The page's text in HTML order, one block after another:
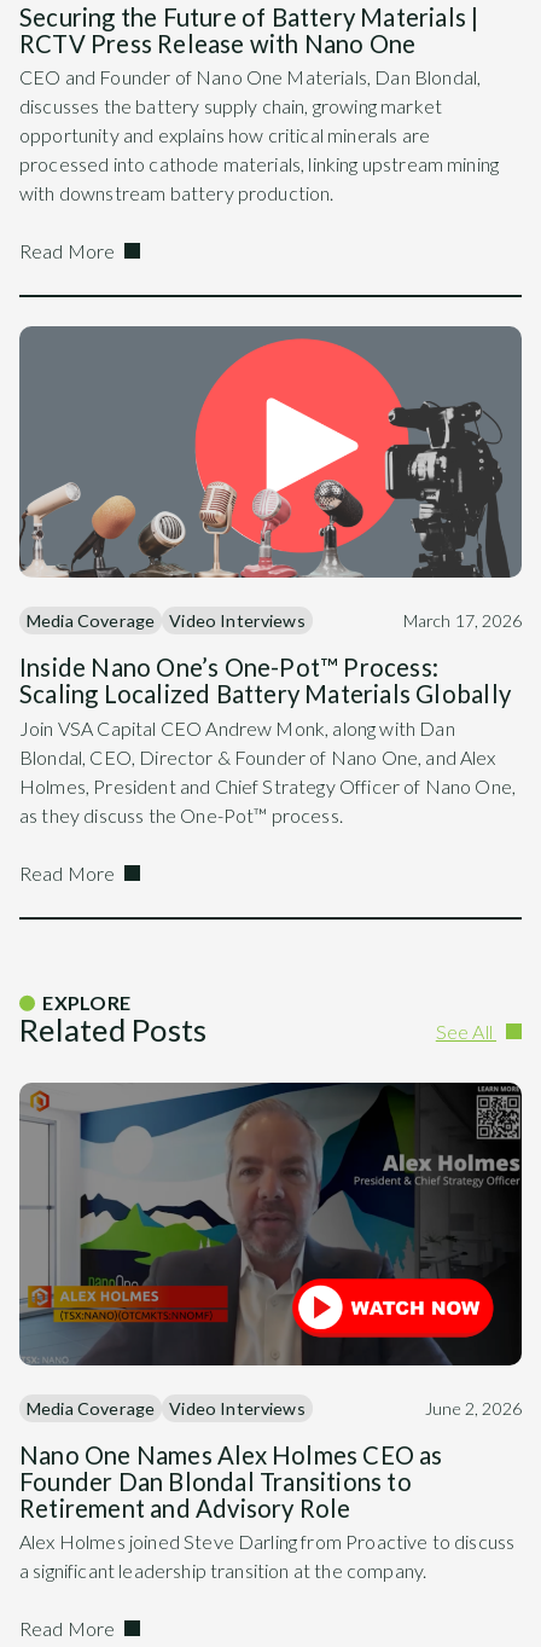
Securing the Future of Battery Materials |
RCTV Press Release with Nano One
CEO and Founder of Nano One Materials, Dan Blondal,
discusses the battery supply chain, growing market
opportunity and explains how critical minerals are
processed into cathode materials, linking upstream mining
with downstream battery production.
Read More
Media Coverage Video Interviews March 17, 2026
Inside Nano One’s One-Pot™ Process:
Scaling Localized Battery Materials Globally
Join VSA Capital CEO Andrew Monk, along with Dan
Blondal, CEO, Director & Founder of Nano One, and Alex
Holmes, President and Chief Strategy Officer of Nano One,
as they discuss the One-Pot™ process.
Read More
EXPLORE
Related Posts See All
Media Coverage Video Interviews June 2, 2026
Nano One Names Alex Holmes CEO as
Founder Dan Blondal Transitions to
Retirement and Advisory Role
Alex Holmes joined Steve Darling from Proactive to discuss
a significant leadership transition at the company.
Read More